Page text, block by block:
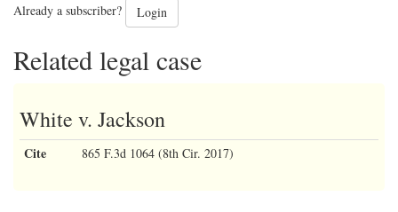
Already a subscriber? Login
Related legal case
White v. Jackson
Cite 865 F.3d 1064 (8th Cir. 2017)